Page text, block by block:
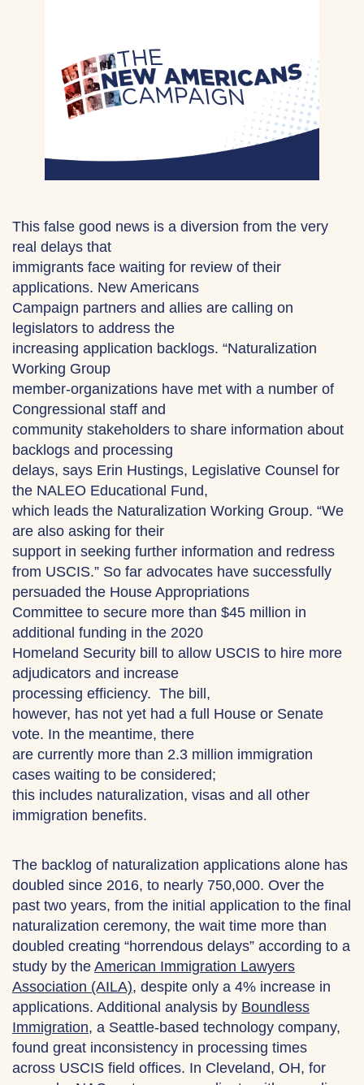
This false good news is a diversion from the very
real delays that
immigrants face waiting for review of their
applications. New Americans
Campaign partners and allies are calling on
legislators to address the
increasing application backlogs. “Naturalization
Working Group
member-organizations have met with a number of
Congressional staff and
community stakeholders to share information about
backlogs and processing
delays, says Erin Hustings, Legislative Counsel for
the NALEO Educational Fund,
which leads the Naturalization Working Group. “We
are also asking for their
support in seeking further information and redress
from USCIS.” So far advocates have successfully
persuaded the House Appropriations
Committee to secure more than $45 million in
additional funding in the 2020
Homeland Security bill to allow USCIS to hire more
adjudicators and increase
processing efficiency. The bill,
however, has not yet had a full House or Senate
vote. In the meantime, there
are currently more than 2.3 million immigration
cases waiting to be considered;
this includes naturalization, visas and all other
immigration benefits.
The backlog of naturalization applications alone has
doubled since 2016, to nearly 750,000. Over the
past two years, from the initial application to the final
naturalization ceremony, the wait time more than
doubled creating “horrendous delays” according to a
study by the American Immigration Lawyers
Association (AILA), despite only a 4% increase in
applications. Additional analysis by Boundless
Immigration, a Seattle-based technology company,
found great inconsistency in processing times
across USCIS field offices. In Cleveland, OH, for